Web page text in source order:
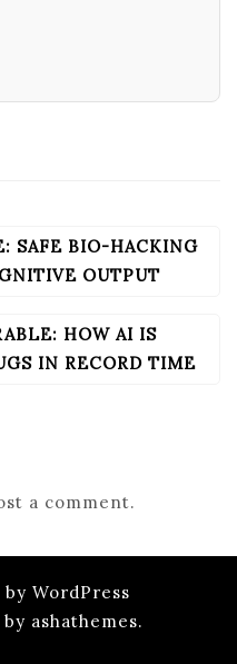
SAFE BIO-HACKING
OUTPUT
HOW AI IS
IN RECORD TIME
a comment.
WordPress
ashathemes.